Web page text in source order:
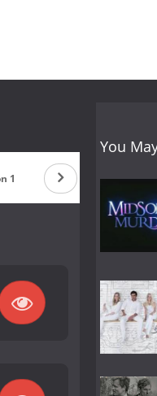
1
You